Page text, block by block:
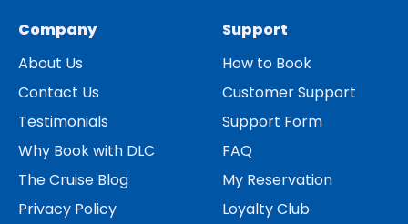
Company
About Us
Contact Us
Testimonials
Why Book with DLC
The Cruise Blog
Privacy Policy
Support
How to Book
Customer Support
Support Form
FAQ
My Reservation
Loyalty Club